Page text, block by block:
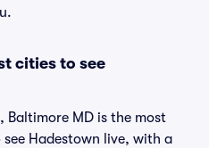
cities to see
Baltimore MD is the most
Hadestown live, with a